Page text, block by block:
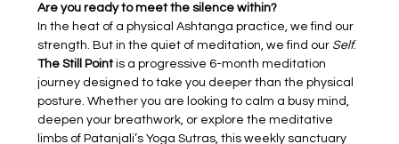
Are you ready to meet the silence within?
In the heat of a physical Ashtanga practice, we find our
strength. But in the quiet of meditation, we find our Self.
The Still Point is a progressive 6-month meditation
journey designed to take you deeper than the physical
posture. Whether you are looking to calm a busy mind,
deepen your breathwork, or explore the meditative
limbs of Patanjali’s Yoga Sutras, this weekly sanctuary